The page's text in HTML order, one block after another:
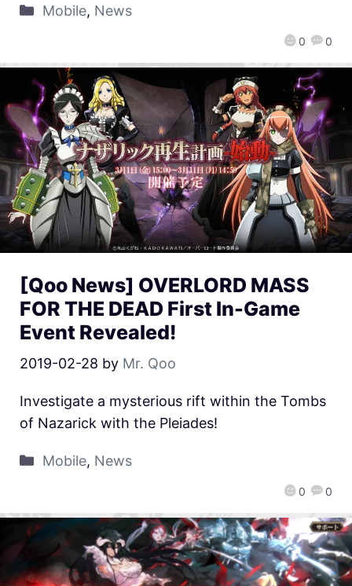
0 0
Mobile, News
[Qoo News] OVERLORD MASS
FOR THE DEAD First In-Game
Event Revealed!
2019-02-28 by Mr. Qoo
0 0
Investigate a mysterious rift within the Tombs
of Nazarick with the Pleiades!
Mobile, News